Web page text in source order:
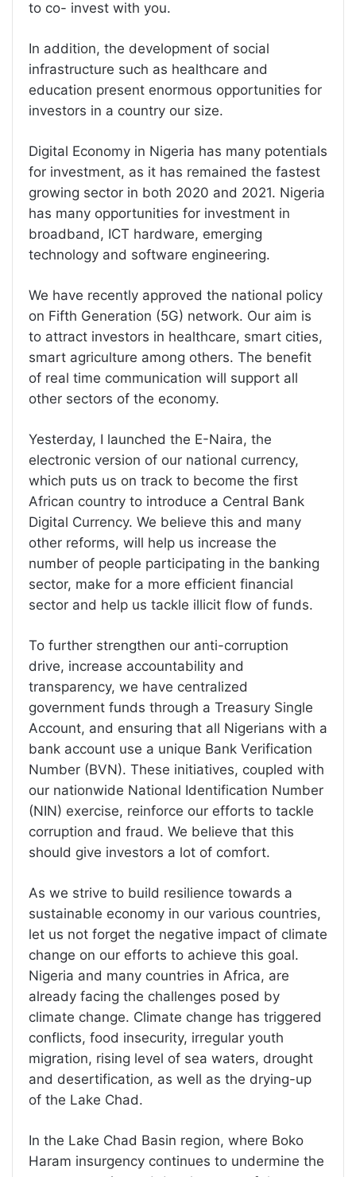
to co- invest with you.
In addition, the development of social
infrastructure such as healthcare and
education present enormous opportunities for
investors in a country our size.
Digital Economy in Nigeria has many potentials
for investment, as it has remained the fastest
growing sector in both 2020 and 2021. Nigeria
has many opportunities for investment in
broadband, ICT hardware, emerging
technology and software engineering.
We have recently approved the national policy
on Fifth Generation (5G) network. Our aim is
to attract investors in healthcare, smart cities,
smart agriculture among others. The benefit
of real time communication will support all
other sectors of the economy.
Yesterday, I launched the E-Naira, the
electronic version of our national currency,
which puts us on track to become the first
African country to introduce a Central Bank
Digital Currency. We believe this and many
other reforms, will help us increase the
number of people participating in the banking
sector, make for a more efficient financial
sector and help us tackle illicit flow of funds.
To further strengthen our anti-corruption
drive, increase accountability and
transparency, we have centralized
government funds through a Treasury Single
Account, and ensuring that all Nigerians with a
bank account use a unique Bank Verification
Number (BVN). These initiatives, coupled with
our nationwide National Identification Number
(NIN) exercise, reinforce our efforts to tackle
corruption and fraud. We believe that this
should give investors a lot of comfort.
As we strive to build resilience towards a
sustainable economy in our various countries,
let us not forget the negative impact of climate
change on our efforts to achieve this goal.
Nigeria and many countries in Africa, are
already facing the challenges posed by
climate change. Climate change has triggered
conflicts, food insecurity, irregular youth
migration, rising level of sea waters, drought
and desertification, as well as the drying-up
of the Lake Chad.
In the Lake Chad Basin region, where Boko
Haram insurgency continues to undermine the